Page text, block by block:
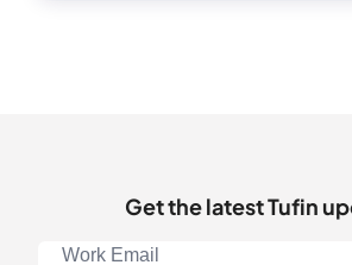
Get the latest Tufin